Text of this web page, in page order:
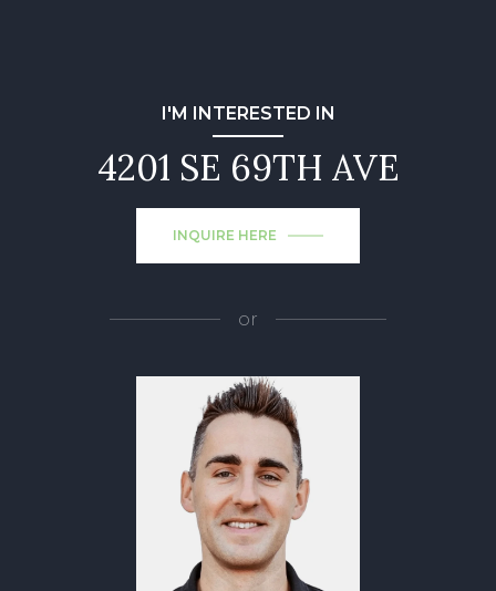
I'M INTERESTED IN
4201 SE 69TH AVE
INQUIRE HERE
or